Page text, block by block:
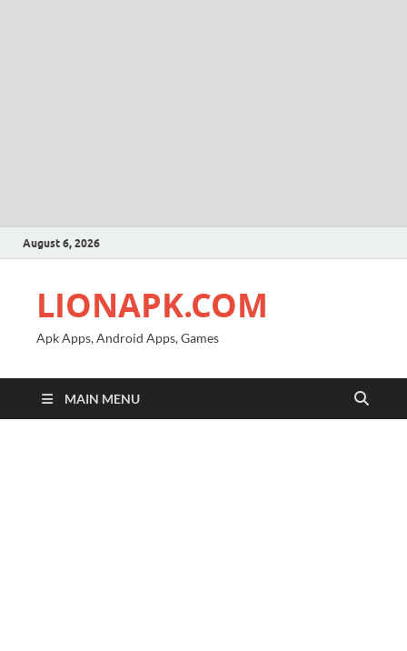
August 6, 2026
LIONAPK.COM
Apk Apps, Android Apps, Games
MAIN MENU